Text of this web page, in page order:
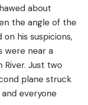
about
the angle of the
his suspicions,
were near a
River. Just two
plane struck
everyone